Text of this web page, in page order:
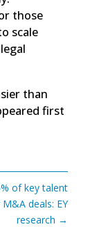
those
scale
than
first
of key talent
deals: EY
research →